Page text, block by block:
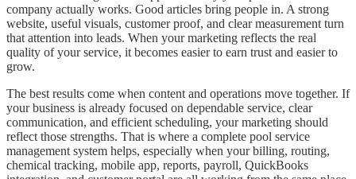
company actually works. Good articles bring people in. A strong
website, useful visuals, customer proof, and clear measurement turn
that attention into leads. When your marketing reflects the real
quality of your service, it becomes easier to earn trust and easier to
grow.
The best results come when content and operations move together. If
your business is already focused on dependable service, clear
communication, and efficient scheduling, your marketing should
reflect those strengths. That is where a complete pool service
management system helps, especially when your billing, routing,
chemical tracking, mobile app, reports, payroll, QuickBooks